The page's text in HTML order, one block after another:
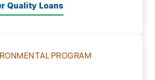
Quality Loans
PROGRAM